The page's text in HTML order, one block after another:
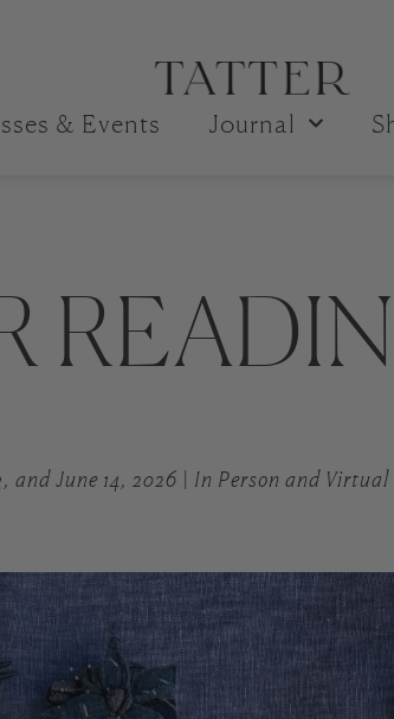
& Events Journal
and June 14, 2026 | In Person and